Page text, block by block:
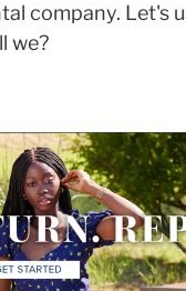
company. Let's
we?